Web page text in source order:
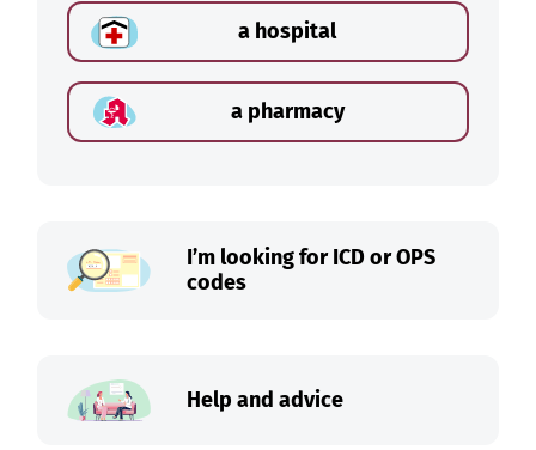
a hospital
a pharmacy
I’m looking for ICD or OPS
codes
Help and advice